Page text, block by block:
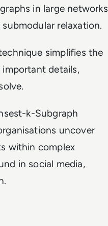
in large networks
relaxation.
simplifies the
details,
k-Subgraph
uncover
within complex
in social media,